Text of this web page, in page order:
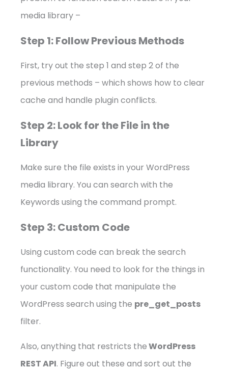
media library –
Step 1: Follow Previous Methods
First, try out the step 1 and step 2 of the
previous methods – which shows how to clear
cache and handle plugin conflicts.
Step 2: Look for the File in the
Library
Make sure the file exists in your WordPress
media library. You can search with the
Keywords using the command prompt.
Step 3: Custom Code
Using custom code can break the search
functionality. You need to look for the things in
your custom code that manipulate the
WordPress search using the pre_get_posts
filter.
Also, anything that restricts theWordPress
REST API. Figure out these and sort out the